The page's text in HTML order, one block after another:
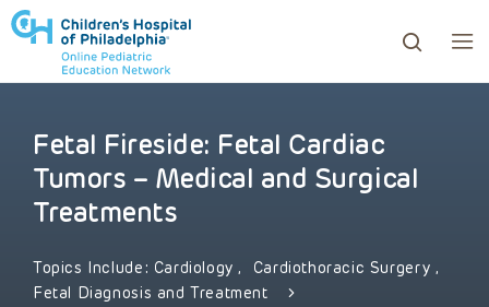
to review and enter to go to the desired page.
Fetal Fireside: Fetal Cardiac
Tumors – Medical and Surgical
Treatments
Topics Include: Cardiology, Cardiothoracic Surgery ,
Fetal Diagnosis and Treatment